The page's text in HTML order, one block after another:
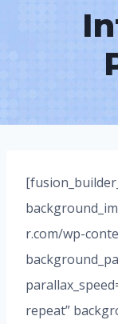
r.com/wp-
repeat”